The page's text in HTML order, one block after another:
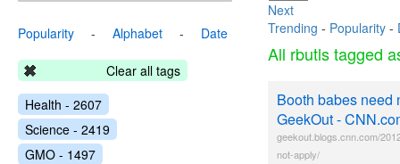
Next
Trending - Popularity -
All rbutls tagged
Booth babes need
GeekOut -
geekout.blogs.cnn.com/
not-apply/
Popularity - Alphabet - Date
Clear all tags
Health - 2607
Science - 2419
GMO - 1497